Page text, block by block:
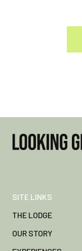
SITE LINKS
THE LODGE
OUR STORY